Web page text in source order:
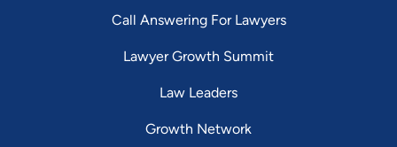
Call Answering For Lawyers
Lawyer Growth Summit
Law Leaders
Growth Network